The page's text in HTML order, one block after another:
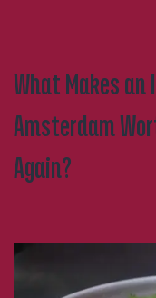
What Makes
Amsterdam
Again?